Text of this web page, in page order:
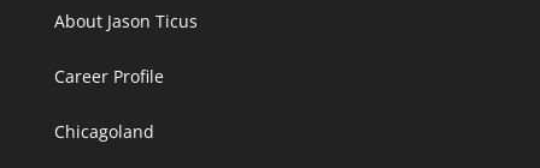
About Jason Ticus
Career Profile
Chicagoland